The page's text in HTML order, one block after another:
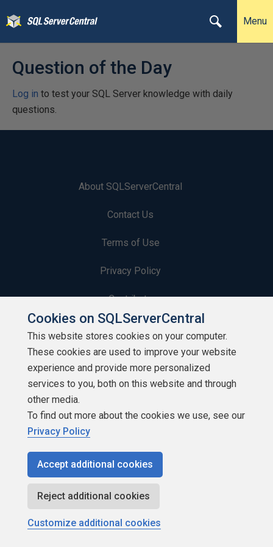
Menu
Question of the Day
Log in to test your SQL Server knowledge with daily
questions.
About SQLServerCentral
Contact Us
Terms of Use
Privacy Policy
Contribute
Contributors
Authors
Newsletters
Build Lists
Copyright 1999 - 2026 Red Gate Software Ltd
Cookies on SQLServerCentral
This website stores cookies on your computer.
These cookies are used to improve your website
experience and provide more personalized
services to you, both on this website and through
other media.
To find out more about the cookies we use, see our
Privacy Policy
Accept additional cookies
Reject additional cookies
Customize additional cookies